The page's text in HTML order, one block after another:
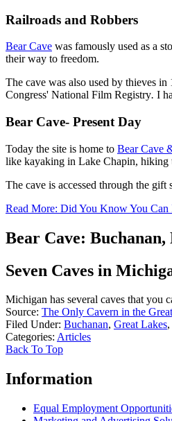
Railroads and Robbers
Bear Cave was famously used as a
their way to freedom.
The cave was also used by thieves
Congress' National Film Registry. I
Bear Cave- Present Day
Today the site is home to Bear Cave
like kayaking in Lake Chapin, hiking
The cave is accessed through the
Read More: Did You Know You
Bear Cave:
Seven Caves in
Michigan has several caves that you
Source: The Only Cavern in the
Filed Under: Buchanan, Great Lakes,
Categories: Articles
Back To Top
Information
Equal Employment